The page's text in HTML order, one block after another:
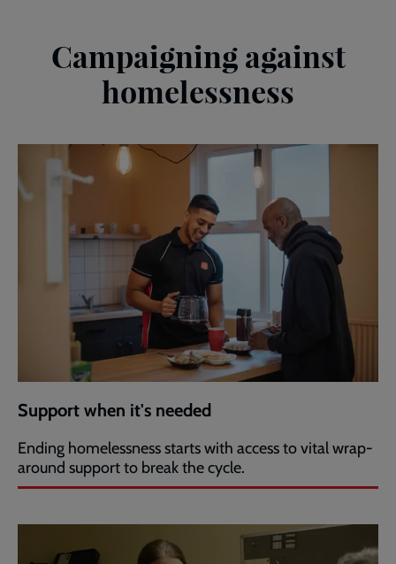
Campaigning against
homelessness
Support when it's needed
Ending homelessness starts with access to vital wrap-
around support to break the cycle.